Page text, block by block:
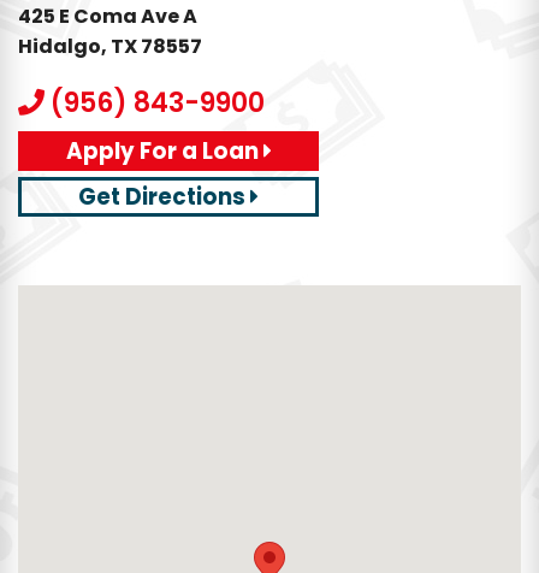
425 E Coma Ave A
Hidalgo, TX 78557
(956) 843-9900
Apply For a Loan
Get Directions